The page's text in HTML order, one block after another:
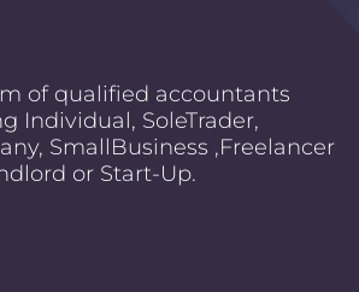
of qualified accountants
Individual, SoleTrader,
SmallBusiness ,Freelancer
or Start-Up.